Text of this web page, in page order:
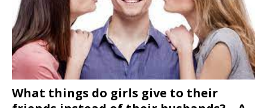
What things do girls give to their